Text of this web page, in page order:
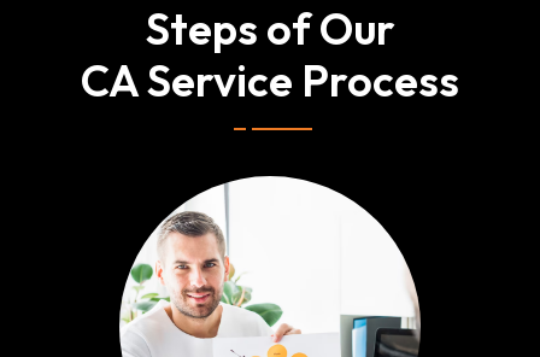
Steps of Our
CA Service Process